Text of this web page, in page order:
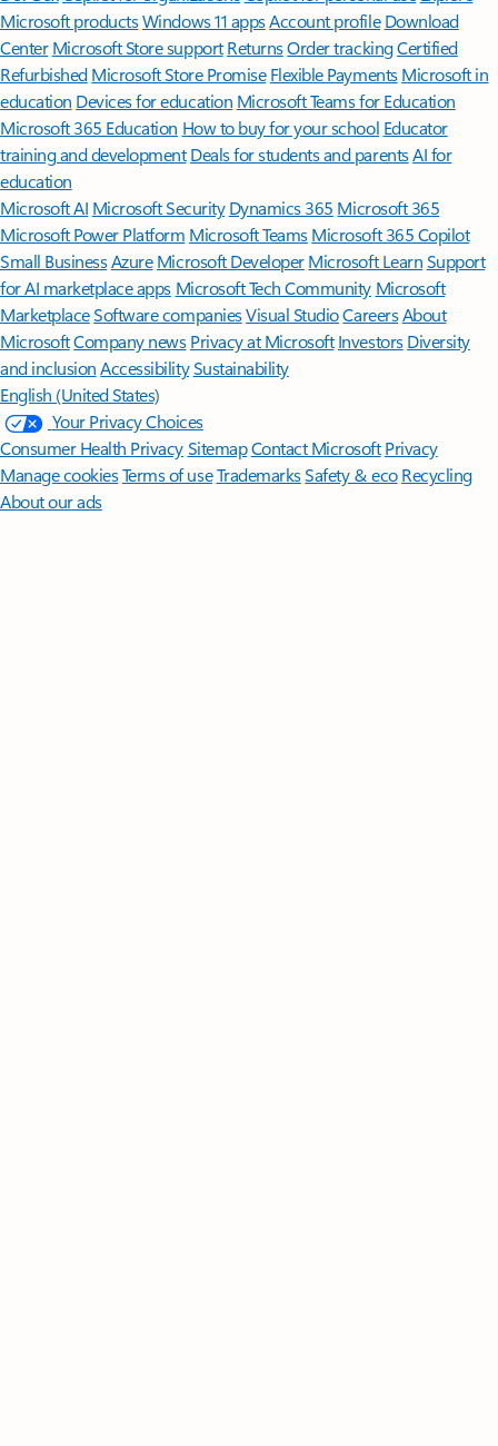
Microsoft productsWindows 11 appsAccount profile Download
Center Microsoft Store support ReturnsOrder trackingCertified
Refurbished Microsoft Store Promise Flexible Payments Microsoft in
education Devices for education Microsoft Teams for Education
Microsoft 365 Education How to buy for your school Educator
training and development Deals for students and parentsAI for
education
Microsoft AI Microsoft Security Dynamics 365 Microsoft 365
Microsoft Power Platform Microsoft TeamsMicrosoft 365 Copilot
Small BusinessAzure Microsoft DeveloperMicrosoft LearnSupport
for AI marketplace apps Microsoft Tech Community Microsoft
MarketplaceSoftware companiesVisual StudioCareersAbout
MicrosoftCompany news Privacy at Microsoft Investors Diversity
and inclusion AccessibilitySustainability
English (United States)
Your Privacy Choices
Consumer Health PrivacySitemapContact Microsoft Privacy
Manage cookiesTerms of useTrademarksSafety & eco Recycling
About our ads